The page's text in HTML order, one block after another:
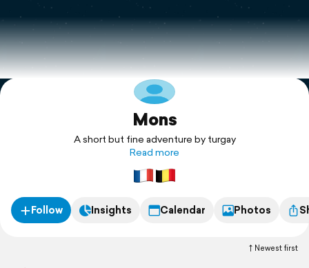
Print a book
Flyover video
Explore
Mons
A short but fine adventure by turgay
Read more
Follow Insights Calendar Photos
Newest first